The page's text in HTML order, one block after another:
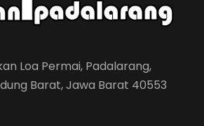
Loa Permai, Padalarang,
Barat, Jawa Barat 40553